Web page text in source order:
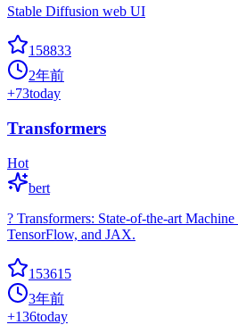
Stable Diffusion web UI
158833
2年前
+73today
Transformers
Hot
bert
? Transformers: State-of-the-art
TensorFlow, and JAX.
153615
3年前
+136today